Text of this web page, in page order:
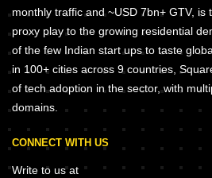
monthly traffic and ~USD 7bn+ GTV,
proxy play to the growing residential
of the few Indian start ups to taste
in 100+ cities across 9 countries,
of tech adoption in the sector, with
domains.
CONNECT WITH US
Write to us at